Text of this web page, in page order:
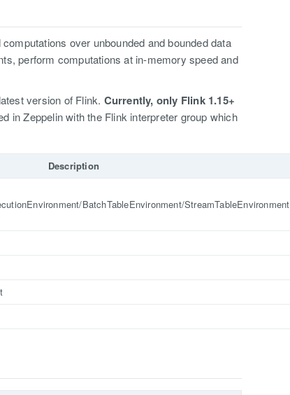
over unbounded and bounded data
perform computations at in-memory speed and
version of Flink. Currently, only Flink 1.15+
in Zeppelin with the Flink interpreter group which
Description
BatchTableEnvironment/StreamTableEnvironment